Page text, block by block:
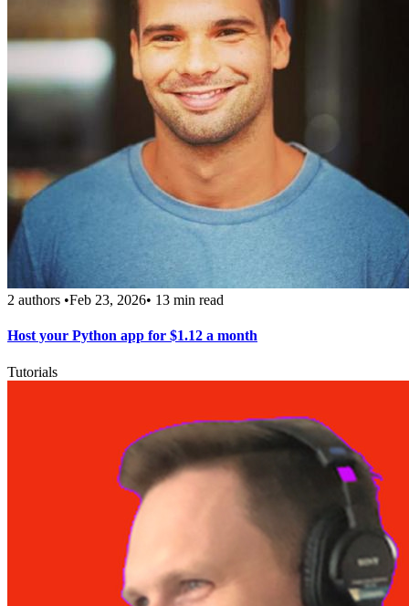
2 authors •Feb 23, 2026• 13 min read
Host your Python app for $1.12 a month
Tutorials